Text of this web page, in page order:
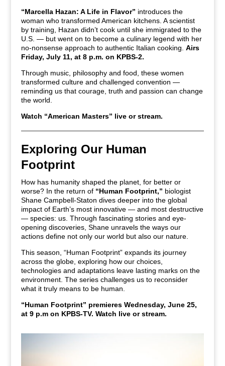
“Marcella Hazan: A Life in Flavor” introduces the
woman who transformed American kitchens. A scientist
by training, Hazan didn’t cook until she immigrated to the
U.S. — but went on to become a culinary legend with her
no-nonsense approach to authentic Italian cooking.Airs
Friday, July 11, at 8 p.m. on KPBS-2.
Through music, philosophy and food, these women
transformed culture and challenged convention —
reminding us that courage, truth and passion can change
the world.
Watch “American Masters” live or stream.
Exploring Our Human
Footprint
How has humanity shaped the planet, for better or
worse? In the return of “Human Footprint,” biologist
Shane Campbell-Staton dives deeper into the global
impact of Earth’s most innovative — and most destructive
— species: us. Through fascinating stories and eye-
opening discoveries, Shane unravels the ways our
actions define not only our world but also our nature.
This season, “Human Footprint” expands its journey
across the globe, exploring how our choices,
technologies and adaptations leave lasting marks on the
environment. The series challenges us to reconsider
what it truly means to be human.
“Human Footprint” premieres Wednesday, June 25,
at 9 p.m on KPBS-TV.Watch live or stream.